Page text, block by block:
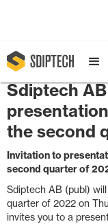
July 14, 2022 1:00 PM
Sdiptech
the second
Invitation to
second quarter of
Sdiptech AB (publ)
quarter of 2022 on
invites you to a